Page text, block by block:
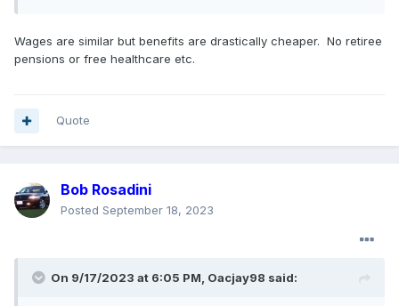
Wages are similar but benefits are drastically cheaper. No retiree
pensions or free healthcare etc.
Quote
Bob Rosadini
Posted September 18, 2023
On 9/17/2023 at 6:05 PM, Oacjay98 said: